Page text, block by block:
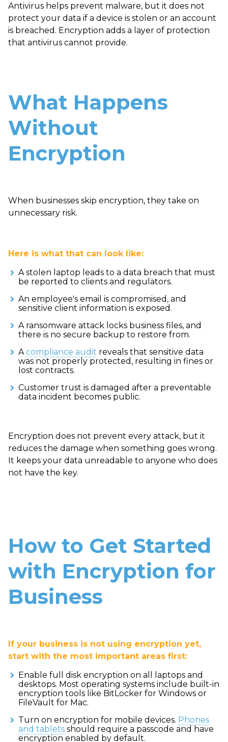
Antivirus helps prevent malware, but it does not
protect your data if a device is stolen or an account
is breached. Encryption adds a layer of protection
that antivirus cannot provide.
What Happens
Without
Encryption
When businesses skip encryption, they take on
unnecessary risk.
Here is what that can look like:
A stolen laptop leads to a data breach that must
be reported to clients and regulators.
An employee's email is compromised, and
sensitive client information is exposed.
A ransomware attack locks business files, and
there is no secure backup to restore from.
Acompliance audit reveals that sensitive data
was not properly protected, resulting in fines or
lost contracts.
Customer trust is damaged after a preventable
data incident becomes public.
Encryption does not prevent every attack, but it
reduces the damage when something goes wrong.
It keeps your data unreadable to anyone who does
not have the key.
How to Get Started
with Encryption for
Business
If your business is not using encryption yet,
start with the most important areas first:
Enable full disk encryption on all laptops and
desktops. Most operating systems include built-in
encryption tools like BitLocker for Windows or
FileVault for Mac.
Turn on encryption for mobile devices. Phones
and tablets should require a passcode and have
encryption enabled by default.